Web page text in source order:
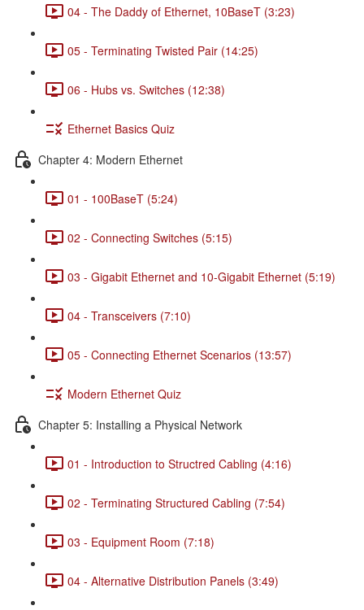
04 - The Daddy of Ethernet, 10BaseT (3:23)
05 - Terminating Twisted Pair (14:25)
06 - Hubs vs. Switches (12:38)
Ethernet Basics Quiz
Chapter 4: Modern Ethernet
01 - 100BaseT (5:24)
02 - Connecting Switches (5:15)
03 - Gigabit Ethernet and 10-Gigabit Ethernet (5:19)
04 - Transceivers (7:10)
05 - Connecting Ethernet Scenarios (13:57)
Modern Ethernet Quiz
Chapter 5: Installing a Physical Network
01 - Introduction to Structred Cabling (4:16)
02 - Terminating Structured Cabling (7:54)
03 - Equipment Room (7:18)
04 - Alternative Distribution Panels (3:49)